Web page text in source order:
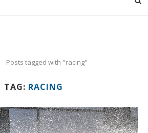
Posts tagged with "racing"
TAG: RACING